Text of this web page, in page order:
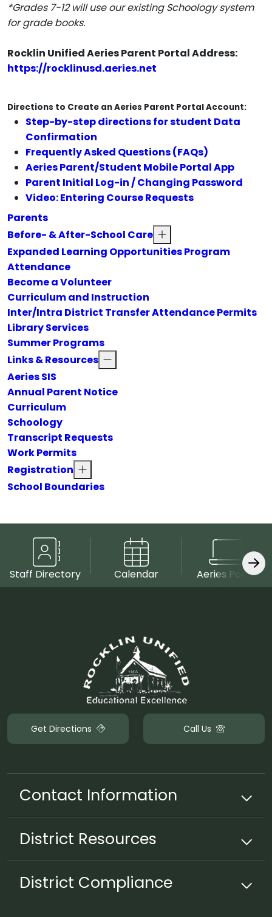
*Grades 7-12 will use our existing Schoology system
for grade books.
Rocklin Unified Aeries Parent Portal Address:
https://rocklinusd.aeries.net
Directions to Create an Aeries Parent Portal Account:
Step-by-step directions for student Data
Confirmation
Frequently Asked Questions (FAQs)
Aeries Parent/Student Mobile Portal App
Parent Initial Log-in / Changing Password
Video: Entering Course Requests
Parents
Before- & After-School Care
Expanded Learning Opportunities Program
Attendance
Become a Volunteer
Curriculum and Instruction
Inter/Intra District Transfer Attendance Permits
Library Services
Summer Programs
Links & Resources
Aeries SIS
Annual Parent Notice
Curriculum
Schoology
Transcript Requests
Work Permits
Registration
School Boundaries
Staff Directory Calendar Aeries Portal
Get Directions Call Us
Contact Information
District Resources
District Compliance